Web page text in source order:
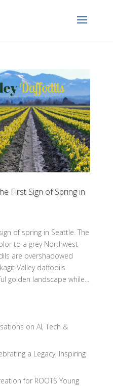
First Sign of Spring in
of spring in Seattle. The
to a grey Northwest
are overshadowed
Valley daffodils
landscape while...
on AI, Tech &
a Legacy, Inspiring
for ROOTS Young